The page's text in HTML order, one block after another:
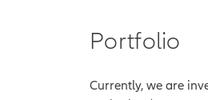
Portfolio
Currently, we are